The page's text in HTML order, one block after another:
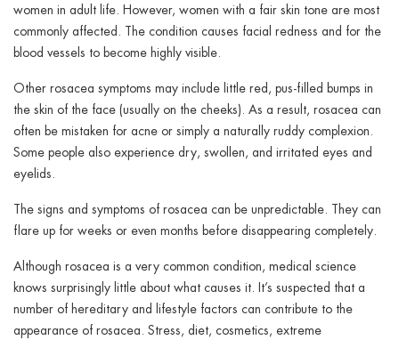
women in adult life. However, women with a fair skin tone are most
commonly affected. The condition causes facial redness and for the
blood vessels to become highly visible.
Other rosacea symptoms may include little red, pus-filled bumps in
the skin of the face (usually on the cheeks). As a result, rosacea can
often be mistaken for acne or simply a naturally ruddy complexion.
Some people also experience dry, swollen, and irritated eyes and
eyelids.
The signs and symptoms of rosacea can be unpredictable. They can
flare up for weeks or even months before disappearing completely.
Although rosacea is a very common condition, medical science
knows surprisingly little about what causes it. It’s suspected that a
number of hereditary and lifestyle factors can contribute to the
appearance of rosacea. Stress, diet, cosmetics, extreme